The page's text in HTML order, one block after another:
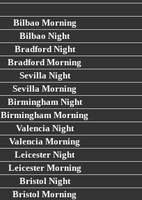
Bilbao Morning
Bilbao Night
Bradford Night
Bradford Morning
Sevilla Night
Sevilla Morning
Birmingham Night
Birmingham Morning
Valencia Night
Valencia Morning
Leicester Night
Leicester Morning
Bristol Night
Bristol Morning